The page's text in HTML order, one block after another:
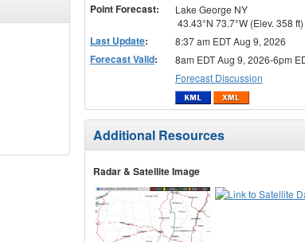
Point Forecast:
Lake George NY
43.43°N 73.7°W (Elev. 358 ft)
Last Update: 8:37 am EDT Aug 9, 2026
Forecast Valid:
8am EDT Aug 9, 2026-6pm
Forecast Discussion
Additional Resources
Radar & Satellite Image